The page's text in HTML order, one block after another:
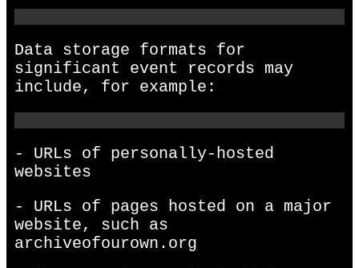
Data storage formats for
significant event records may
include, for example:
- URLs of personally-hosted
websites
- URLs of pages hosted on a major
website, such as
archiveofourown.org